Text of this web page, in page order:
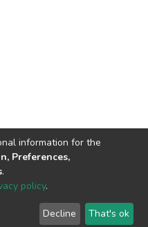
5 ... 42 »
© 2002-2026
End User
Send
information for the
Preferences,
.
policy.
Decline That's ok